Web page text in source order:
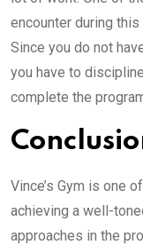
encounter during
Since you do not
you have to
complete the
Vince’s Gym is one
achieving a well-
approaches in the